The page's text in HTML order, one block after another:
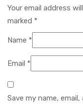
Your email address
marked *
Name *
Email *
Save my name,